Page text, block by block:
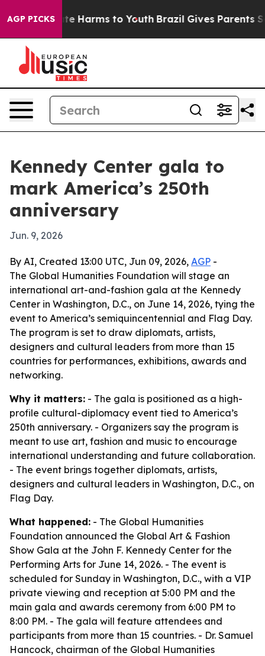
AGP PICKS
to Abate Harms to Youth Brazil Gives Parents
Kennedy Center gala to
mark America’s 250th
anniversary
Jun. 9, 2026
By AI, Created 13:00 UTC, Jun 09, 2026, AGP -
The Global Humanities Foundation will stage an
international art-and-fashion gala at the Kennedy
Center in Washington, D.C., on June 14, 2026, tying the
event to America’s semiquincentennial and Flag Day.
The program is set to draw diplomats, artists,
designers and cultural leaders from more than 15
countries for performances, exhibitions, awards and
networking.
Why it matters: - The gala is positioned as a high-
profile cultural-diplomacy event tied to America’s
250th anniversary. - Organizers say the program is
meant to use art, fashion and music to encourage
international understanding and future collaboration.
- The event brings together diplomats, artists,
designers and cultural leaders in Washington, D.C., on
Flag Day.
What happened: - The Global Humanities
Foundation announced the Global Art & Fashion
Show Gala at the John F. Kennedy Center for the
Performing Arts for June 14, 2026. - The event is
scheduled for Sunday in Washington, D.C., with a VIP
private viewing and reception at 5:00 PM and the
main gala and awards ceremony from 6:00 PM to
8:00 PM. - The gala will feature attendees and
participants from more than 15 countries. - Dr. Samuel
Hancock, chairman of the Global Humanities